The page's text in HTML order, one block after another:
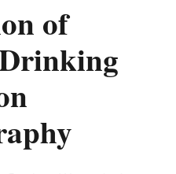
of